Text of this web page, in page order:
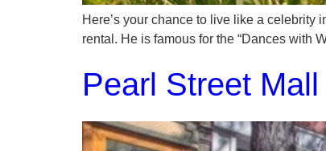
Here’s your chance to live like a celebrity
rental. He is famous for the “Dances with
Pearl Street Mall